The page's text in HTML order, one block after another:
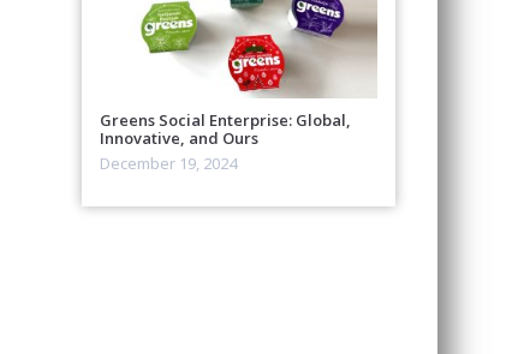
Greens Social Enterprise: Global,
Innovative, and Ours
December 19, 2024